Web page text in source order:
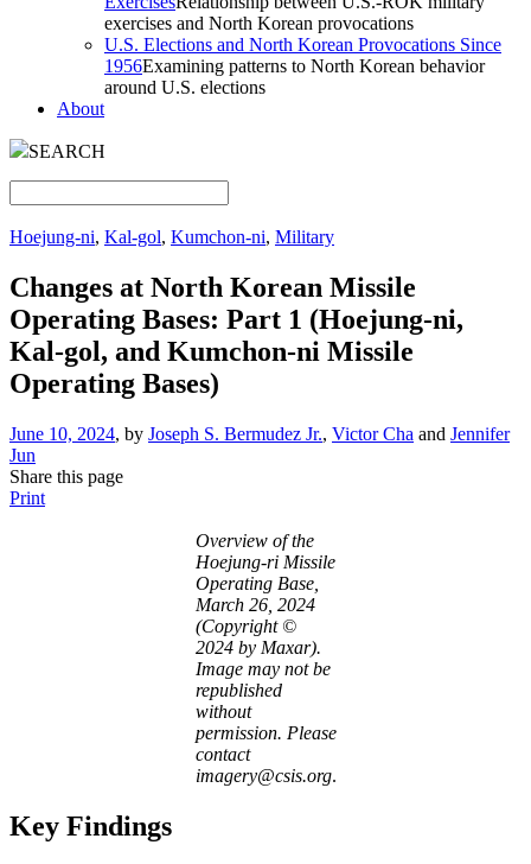
exercises and North Korean provocations
U.S. Elections and North Korean Provocations Since
1956Examining patterns to North Korean behavior
around U.S. elections
About
SEARCH
Hoejung-ni, Kal-gol, Kumchon-ni, Military
Changes at North Korean Missile
Operating Bases: Part 1 (Hoejung-ni,
Kal-gol, and Kumchon-ni Missile
Operating Bases)
June 10, 2024, by Joseph S. Bermudez Jr., Victor Cha and Jennifer
Jun
Share this page
Print
Overview of the
Hoejung-ri Missile
Operating Base,
March 26, 2024
(Copyright ©
2024 by Maxar).
Image may not be
republished
without
permission. Please
contact
imagery@csis.org.
Key Findings